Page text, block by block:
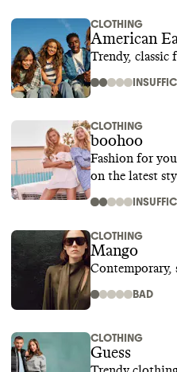
CLOTHING
American
Trendy, classic
CLOTHING
boohoo
Fashion for
on the latest
CLOTHING
Mango
Contemporary,
BAD
CLOTHING
Guess